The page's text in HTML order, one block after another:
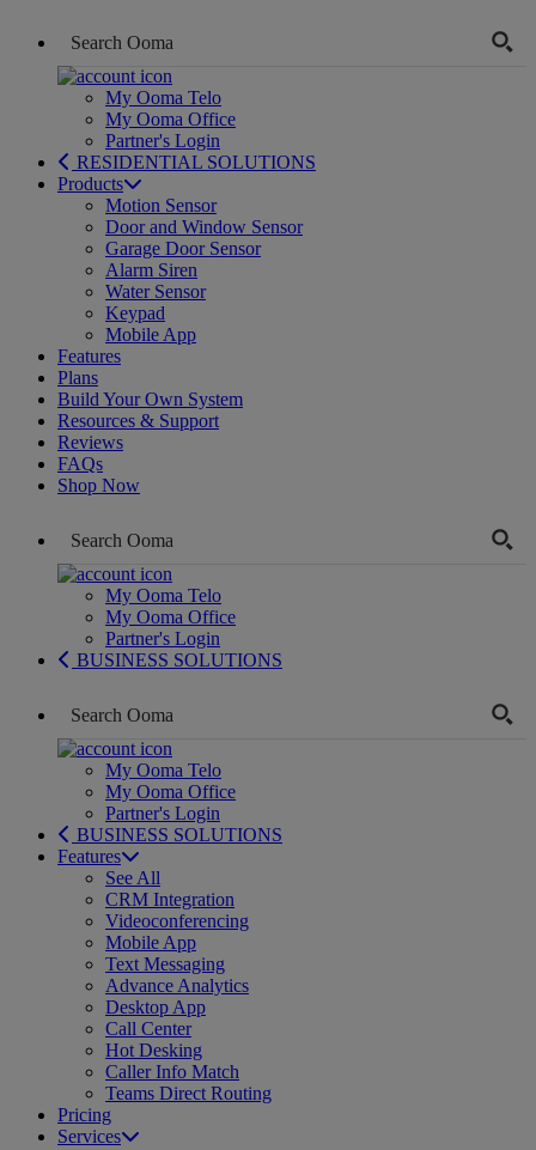
My Ooma Telo
My Ooma Office
Partner's Login
RESIDENTIAL SOLUTIONS
Products
Motion Sensor
Door and Window Sensor
Garage Door Sensor
Alarm Siren
Water Sensor
Keypad
Mobile App
Features
Plans
Build Your Own System
Resources & Support
Reviews
FAQs
Shop Now
My Ooma Telo
My Ooma Office
Partner's Login
BUSINESS SOLUTIONS
My Ooma Telo
My Ooma Office
Partner's Login
BUSINESS SOLUTIONS
Features
See All
CRM Integration
Videoconferencing
Mobile App
Text Messaging
Advance Analytics
Desktop App
Call Center
Hot Desking
Caller Info Match
Teams Direct Routing
Pricing
Services